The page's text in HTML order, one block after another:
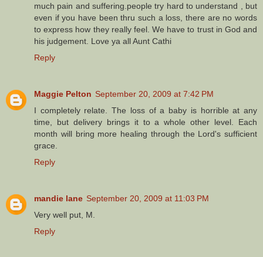
much pain and suffering.people try hard to understand , but
even if you have been thru such a loss, there are no words
to express how they really feel. We have to trust in God and
his judgement. Love ya all Aunt Cathi
Reply
Maggie Pelton September 20, 2009 at 7:42 PM
I completely relate. The loss of a baby is horrible at any
time, but delivery brings it to a whole other level. Each
month will bring more healing through the Lord's sufficient
grace.
Reply
mandie lane September 20, 2009 at 11:03 PM
Very well put, M.
Reply